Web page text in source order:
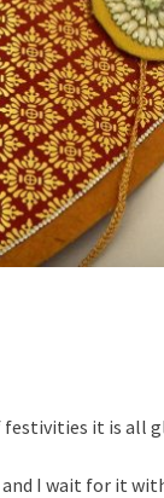
it is all
I wait for it